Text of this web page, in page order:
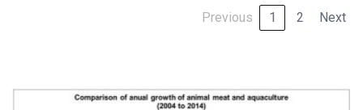
Previous 1 2 Next